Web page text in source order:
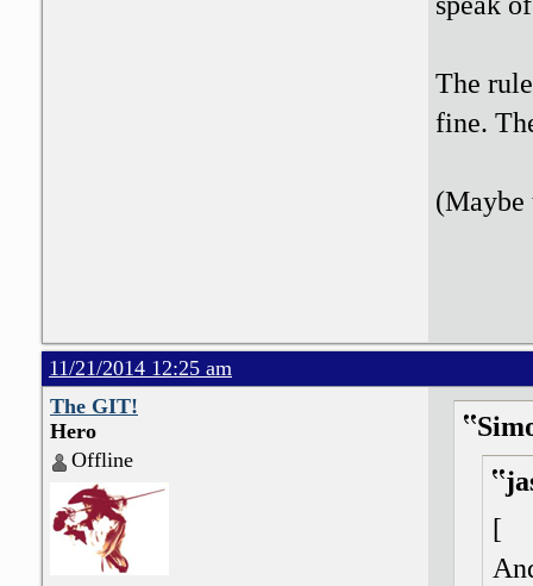
The
fine.
(Maybe
11/21/2014 12:25 am
The GIT!
Hero
Offline
[